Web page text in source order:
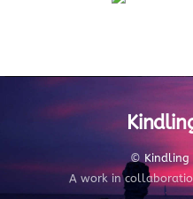
© Kindling
A work in